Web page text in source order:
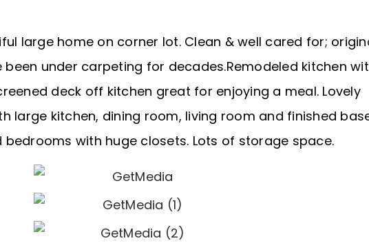
large home on corner lot. Clean & well cared for;
under carpeting for decades.Remodeled kitchen
deck off kitchen great for enjoying a meal. Lovely
large kitchen, dining room, living room and finished
with huge closets. Lots of storage space.